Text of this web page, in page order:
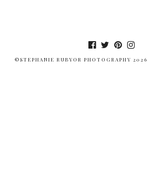
©STEPHANIE RUBYOR PHOTOGRAPHY 2026